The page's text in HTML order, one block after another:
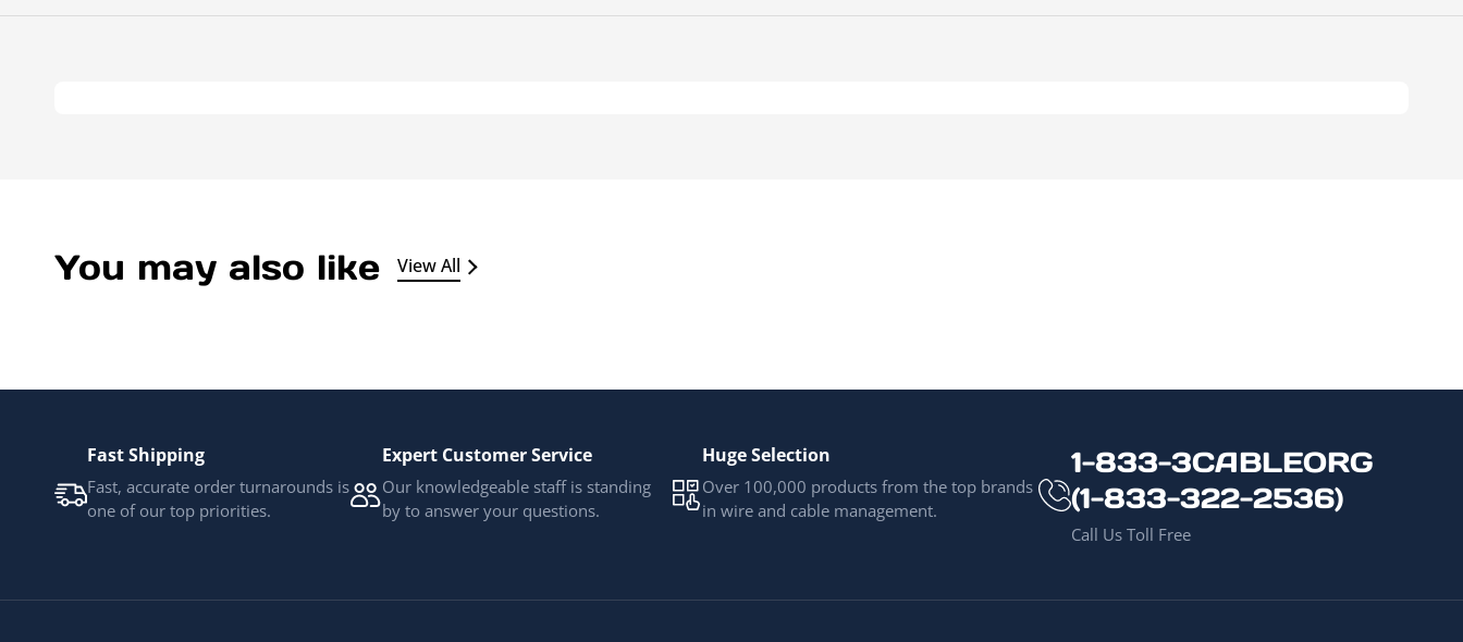
You may also like View All
Fast Shipping
Fast, accurate order turnarounds is
one of our top priorities.
Expert Customer Service
Our knowledgeable staff is standing
by to answer your questions.
Huge Selection
Over 100,000 products from the top brands
in wire and cable management.
1-833-3CABLEORG
(1-833-322-2536)
Call Us Toll Free